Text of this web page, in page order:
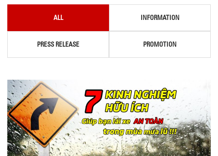
ALL INFORMATION
PRESS RELEASE PROMOTION